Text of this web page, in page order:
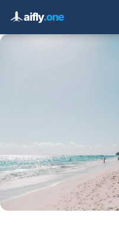
aifly.one